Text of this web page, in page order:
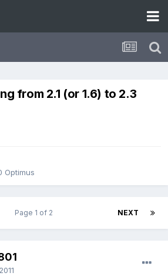
from 2.1 (or 1.6) to 2.3
Optimus
NEXT
Page 1 of 2